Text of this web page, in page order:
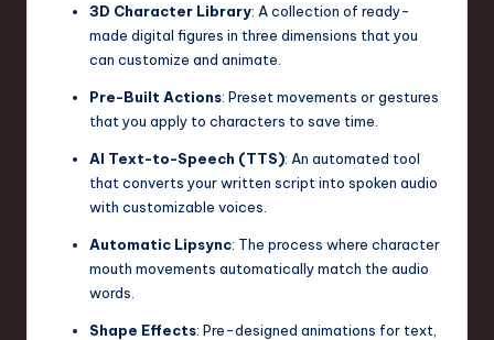
3D Character Library: A collection of ready-
made digital figures in three dimensions that you
can customize and animate.
Pre-Built Actions: Preset movements or gestures
that you apply to characters to save time.
AI Text-to-Speech (TTS): An automated tool
that converts your written script into spoken audio
with customizable voices.
Automatic Lipsync: The process where character
mouth movements automatically match the audio
words.
Shape Effects: Pre-designed animations for text,